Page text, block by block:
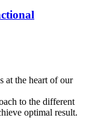
at the heart of our
to the different
optimal result.